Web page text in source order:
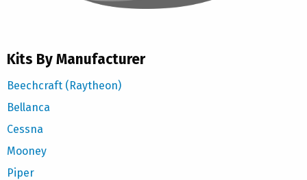
Kits By Manufacturer
Beechcraft (Raytheon)
Bellanca
Cessna
Mooney
Piper